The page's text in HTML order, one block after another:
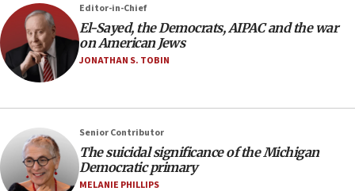
ahead of inauguration
05:25
Russia, US lead 78-country roster of ‘olim’ recruits
in latest IDF draft
Israel will defend itself
23:32
Trump says El-Sayed pushing to end filibuster
Editor-in-Chief
El-Sayed, the Democrats, AIPAC and the war
on American Jews
JONATHAN S. TOBIN
Senior Contributor
The suicidal significance of the Michigan
Democratic primary
MELANIE PHILLIPS